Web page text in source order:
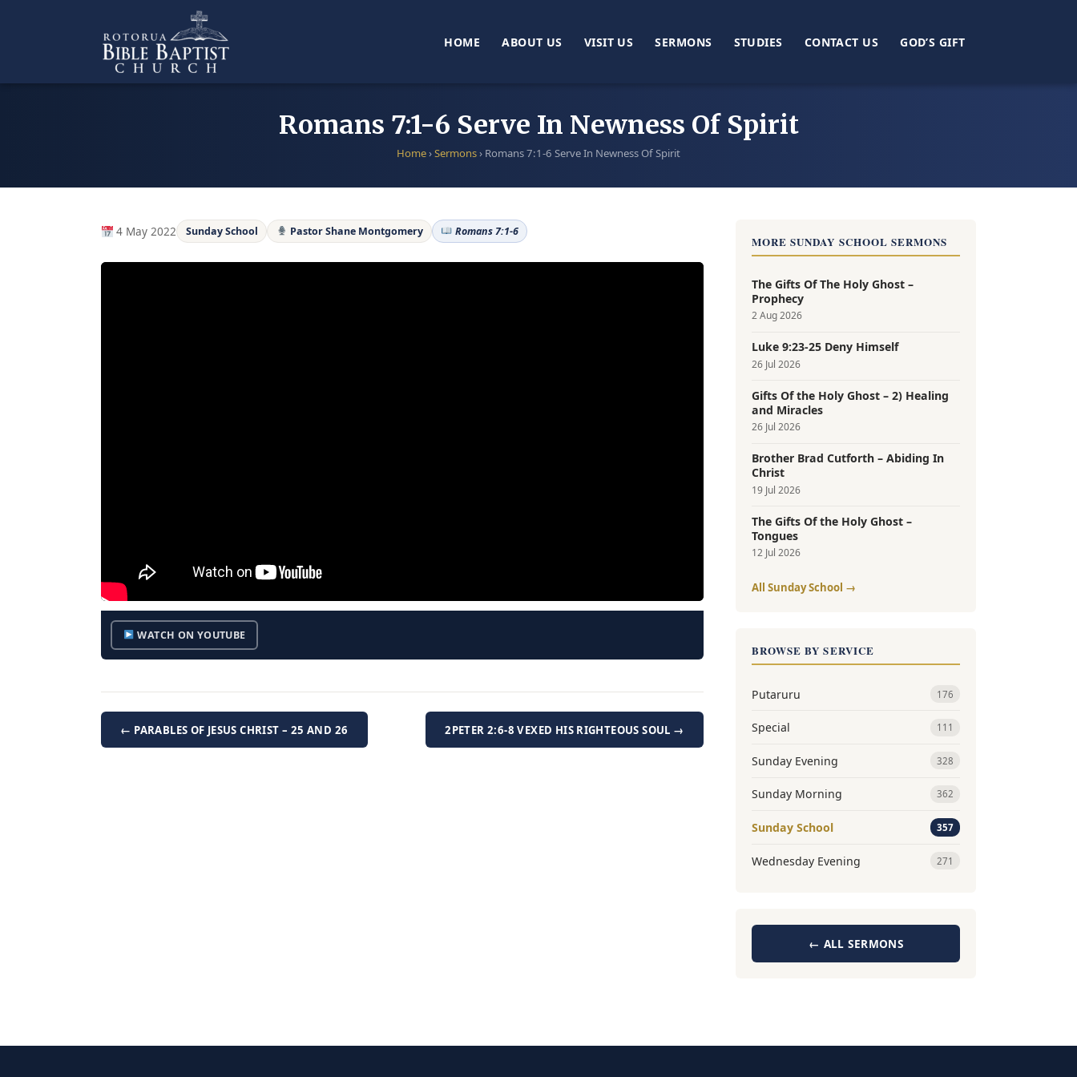
HOME ABOUT US VISIT US SERMONS STUDIES CONTACT US GOD’S GIFT
Romans 7:1-6 Serve In Newness Of Spirit
Home›Sermons› Romans 7:1-6 Serve In Newness Of Spirit
4 May 2022 Sunday School Pastor Shane Montgomery Romans 7:1-6
WATCH ON YOUTUBE
← PARABLES OF JESUS CHRIST – 25 AND 26 2PETER 2:6-8 VEXED HIS RIGHTEOUS SOUL →
MORE SUNDAY SCHOOL SERMONS
The Gifts Of The Holy Ghost –
Prophecy
2 Aug 2026
Luke 9:23-25 Deny Himself
26 Jul 2026
Gifts Of the Holy Ghost – 2) Healing
and Miracles
26 Jul 2026
Brother Brad Cutforth – Abiding In
Christ
19 Jul 2026
The Gifts Of the Holy Ghost –
Tongues
12 Jul 2026
All Sunday School →
BROWSE BY SERVICE
Putaruru 176
Special 111
Sunday Evening 328
Sunday Morning 362
Sunday School 357
Wednesday Evening 271
← ALL SERMONS